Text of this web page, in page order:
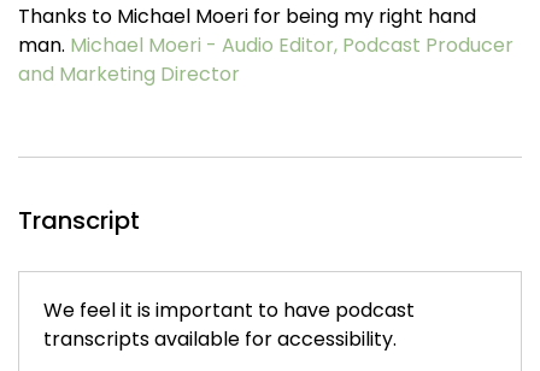
Thanks to Michael Moeri for being my right hand
man. Michael Moeri - Audio Editor, Podcast Producer
and Marketing Director
Transcript
We feel it is important to have podcast
transcripts available for accessibility.